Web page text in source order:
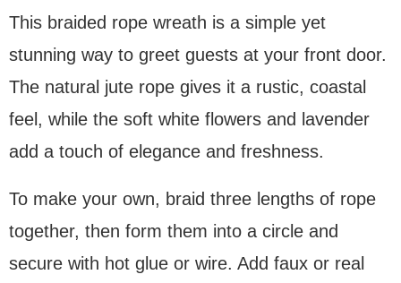
This braided rope wreath is a simple yet
stunning way to greet guests at your front door.
The natural jute rope gives it a rustic, coastal
feel, while the soft white flowers and lavender
add a touch of elegance and freshness.
To make your own, braid three lengths of rope
together, then form them into a circle and
secure with hot glue or wire. Add faux or real